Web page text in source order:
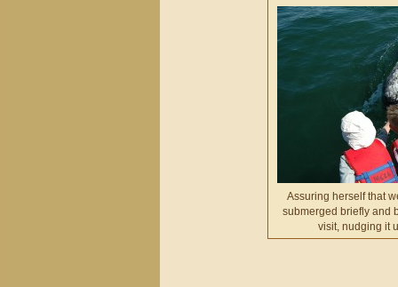
Assuring herself that
submerged briefly and
visit, nudging it